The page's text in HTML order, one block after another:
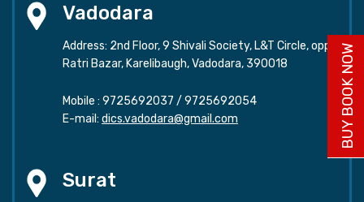
Vadodara
Address: 2nd Floor, 9 Shivali Society, L&T Circle, opp.
Ratri Bazar, Karelibaugh, Vadodara, 390018
Mobile : 9725692037 / 9725692054
E-mail: dics.vadodara@gmail.com
Surat
BUY BOOK NOW